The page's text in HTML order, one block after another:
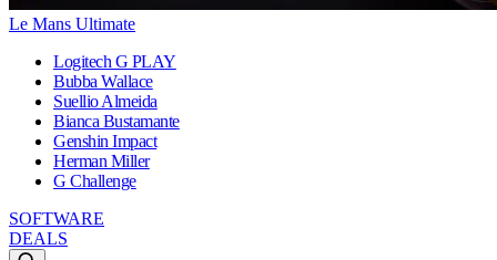
Le Mans Ultimate
Logitech G PLAY
Bubba Wallace
Suellio Almeida
Bianca Bustamante
Genshin Impact
Herman Miller
G Challenge
SOFTWARE
DEALS